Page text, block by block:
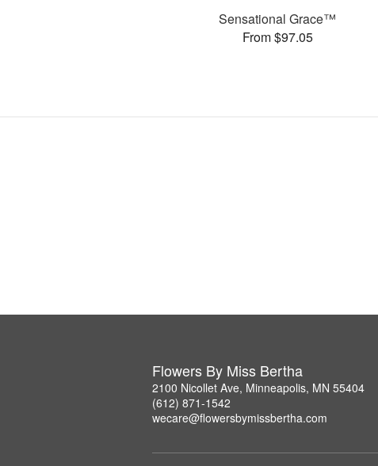
Sensational Grace™
From $97.05
Flowers By Miss Bertha
2100 Nicollet Ave, Minneapolis, MN 55404
(612) 871-1542
wecare@flowersbymissbertha.com